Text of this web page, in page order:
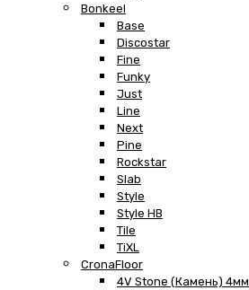
Bonkeel
Base
Discostar
Fine
Funky
Just
Line
Next
Pine
Rockstar
Slab
Style
Style HB
Tile
TiXL
CronaFloor
4V Stone (Камень) 4мм